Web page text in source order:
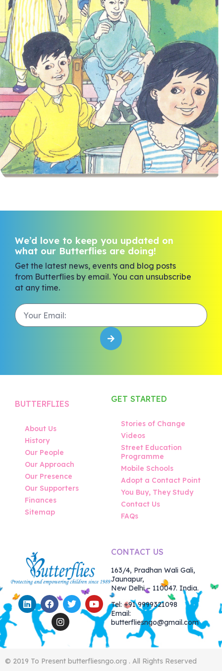
We’d love to keep you updated on
what our Butterflies are doing!
Get the latest news, events and blog posts
from Butterflies by email. You can unsubscribe
at any time.
BUTTERFLIES
About Us
History
Our People
Our Approach
Our Presence
Our Supporters
Finances
Sitemap
GET STARTED
Stories of Change
Videos
Street Education
Programme
Mobile Schools
Adopt a Contact Point
You Buy, They Study
Contact Us
FAQs
CONTACT US
163/4, Pradhan Wali Gali,
Jaunapur,
New Delhi – 110047. India.
Tel: +91 9999321098
Email:
butterfliesngo@gmail.com
© 2019 To Present butterfliesngo.org . All Rights Reserved